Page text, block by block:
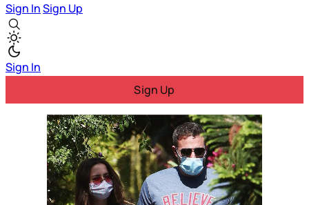
Sign InSign Up
Sign In
Sign Up